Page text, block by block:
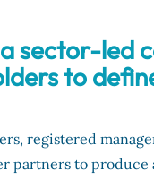
sector-led
to
registered
partners to